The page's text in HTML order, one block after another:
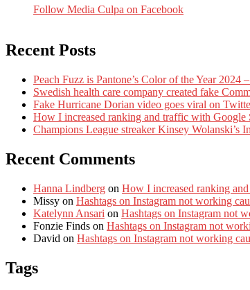
Follow Media Culpa on Facebook
Recent Posts
Peach Fuzz is Pantone’s Color of the Year 2024
Swedish health care company created fake
Fake Hurricane Dorian video goes viral on
How I increased ranking and traffic with Google
Champions League streaker Kinsey Wolanski’s
Recent Comments
Hanna Lindberg on How I increased ranking
Missy on Hashtags on Instagram not working
Katelynn Ansari on Hashtags on Instagram not
Fonzie Finds on Hashtags on Instagram not
David on Hashtags on Instagram not working
Tags